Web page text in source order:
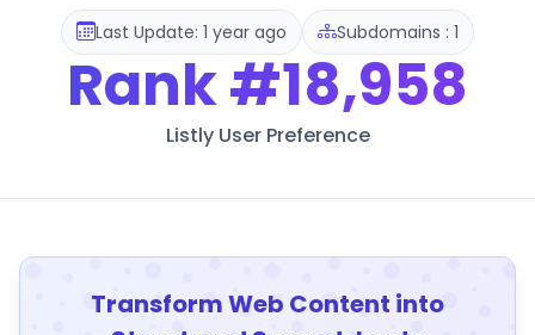
Last Update: 1 year ago Subdomains : 1
Rank#18,958
Listly User Preference
Transform Web Content into